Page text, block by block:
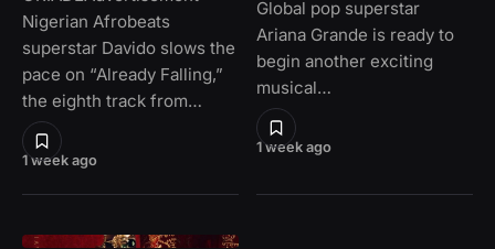
1 week ago
Nigerian Afrobeats
superstar Davido slows the
pace on “Already Falling,”
the eighth track from…
1 week ago
Global pop superstar
Ariana Grande is ready to
begin another exciting
musical…